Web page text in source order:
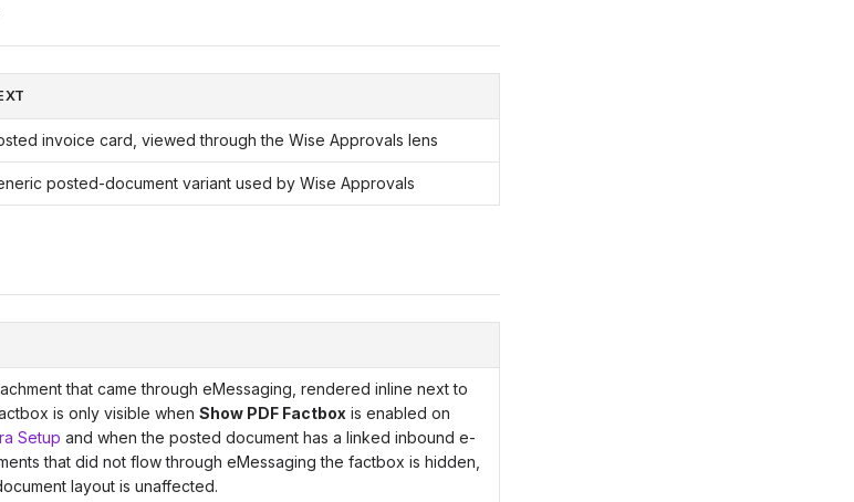
invoice card, viewed through the Wise Approvals lens
posted-document variant used by Wise Approvals
that came through eMessaging, rendered inline next to
is only visible when Show PDF Factbox is enabled on
Setup and when the posted document has a linked inbound e-
that did not flow through eMessaging the factbox is hidden,
layout is unaffected.